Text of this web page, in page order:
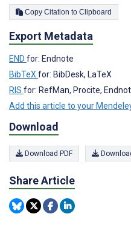
Copy Citation to Clipboard
Export Metadata
END for: Endnote
BibTeX for: BibDesk, LaTeX
RIS for: RefMan, Procite,
Add this article to your
Download
Download PDF
Share Article